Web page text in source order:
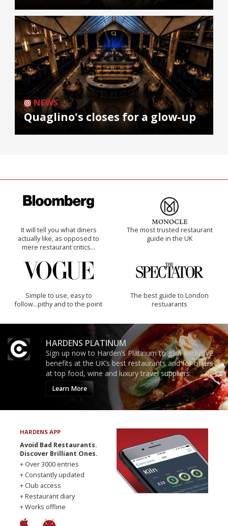
NEWS
Quaglino's closes for a glow-up
It will tell you what diners
actually like, as opposed to
mere restaurant critics…
The most trusted restaurant
guide in the UK
Simple to use, easy to
follow...pithy and to the point
The best guide to London
restuarants
HARDENS PLATINUM
Sign up now to Harden’s Platinum to gain exclusive
benefits at the UK’s best restaurants and for offers
at top food, wine and luxury travel suppliers.
Learn More
HARDENS APP
Avoid Bad Restaurants.
Discover Brilliant Ones.
+ Over 3000 entries
+ Constantly updated
+ Club access
+ Restaurant diary
+ Works offline